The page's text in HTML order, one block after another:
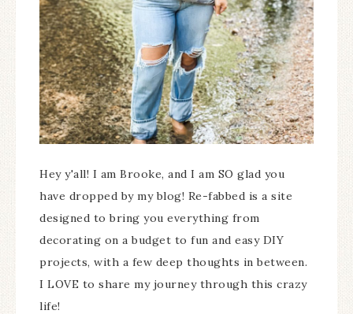
Hey y'all! I am Brooke, and I am SO glad you
have dropped by my blog! Re-fabbed is a site
designed to bring you everything from
decorating on a budget to fun and easy DIY
projects, with a few deep thoughts in between.
I LOVE to share my journey through this crazy
life!